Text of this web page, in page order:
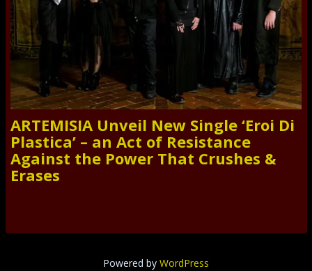
ARTEMISIA Unveil New Single ‘Eroi Di
Plastica’ – an Act of Resistance
Against the Power That Crushes &
Erases
Powered by WordPress